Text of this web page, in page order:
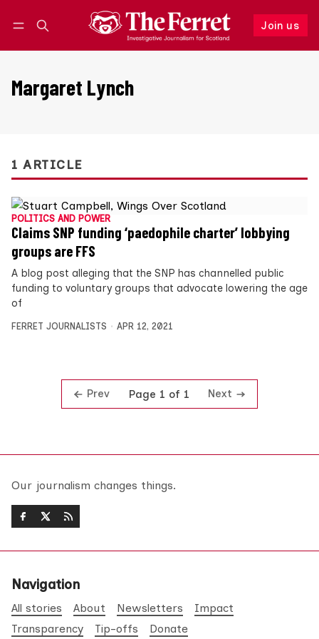
Join us
Follow
Margaret Lynch
1 ARTICLE
POLITICS AND POWER
Claims SNP funding ‘paedophile charter’ lobbying
groups are FFS
A blog post alleging that the SNP has channelled public
funding to voluntary groups that advocate lowering the age
of
FERRET JOURNALISTS APR 12, 2021
Prev Page 1 of 1 Next
Our journalism changes things.
Navigation
All stories About Newsletters
Impact
Transparency
Tip-offs Donate